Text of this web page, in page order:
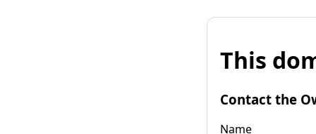
This
Contact the
Name